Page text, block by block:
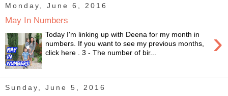
Monday, June 6, 2016
May In Numbers
›
Today I'm linking up with Deena for my month in
numbers. If you want to see my previous months,
click here . 3 - The number of bir...
Sunday, June 5, 2016